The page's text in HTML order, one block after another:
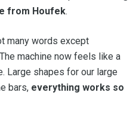
from Houfek.
many words except
machine now feels like a
Large shapes for our large
bars, everything works so